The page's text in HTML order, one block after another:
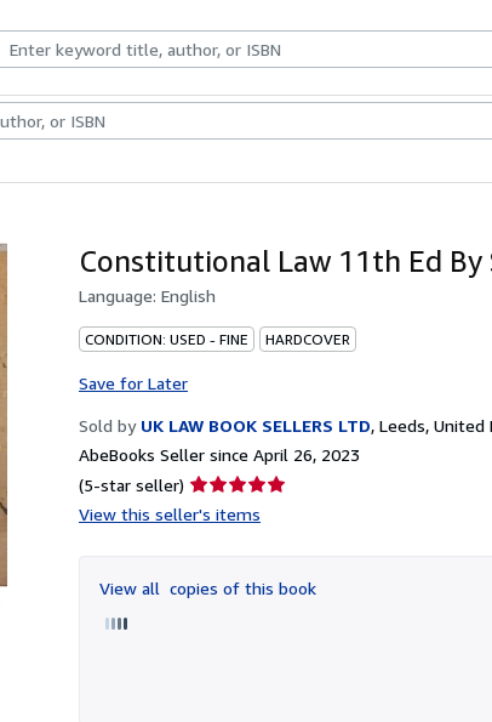
BooksArt & Collectibles
Constitutional Law 11th Ed By
Language: English
CONDITION: USED - FINE HARDCOVER
Save for Later
Sold by UK LAW BOOK SELLERS LTD, Leeds, United
AbeBooks Seller since April 26, 2023
(5-star seller) Seller
rating
of
5
View this seller's items
View all copies of this book